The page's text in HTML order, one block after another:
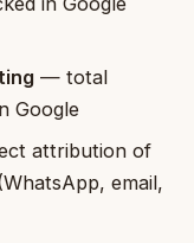
— total
Google
attribution of
email,